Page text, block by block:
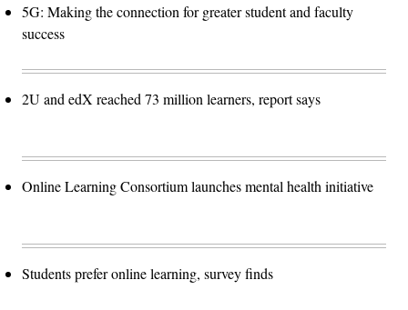
5G: Making the connection for greater student and faculty
success
2U and edX reached 73 million learners, report says
Online Learning Consortium launches mental health initiative
Students prefer online learning, survey finds